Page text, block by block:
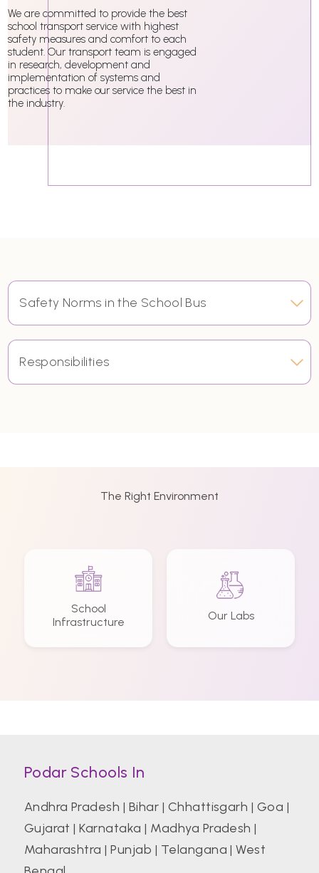
We are committed to provide the best
school transport service with highest
safety measures and comfort to each
student. Our transport team is engaged
in research, development and
implementation of systems and
practices to make our service the best in
the industry.
Safety Norms in the School Bus
Responsibilities
The Right Environment
School
Infrastructure
Our Labs
Podar Schools In
Andhra Pradesh | Bihar | Chhattisgarh | Goa |
Gujarat |Karnataka | Madhya Pradesh |
Maharashtra |Punjab | Telangana |West